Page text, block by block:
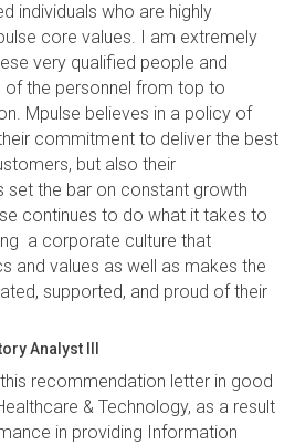
individuals who are highly
core values. I am extremely
very qualified people and
of the personnel from top to
Mpulse believes in a policy of
commitment to deliver the best
but also their
set the bar on constant growth
continues to do what it takes to
a corporate culture that
and values as well as makes the
supported, and proud of their
Analyst III
recommendation letter in good
& Technology, as a result
in providing Information